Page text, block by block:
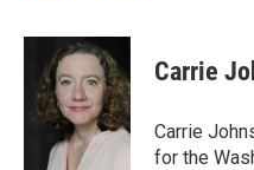
c
o
i
t
t
e
r
n
k
e
d
I
n
Carrie
Carrie
for the